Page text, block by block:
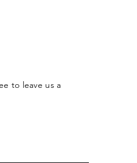
to leave us a